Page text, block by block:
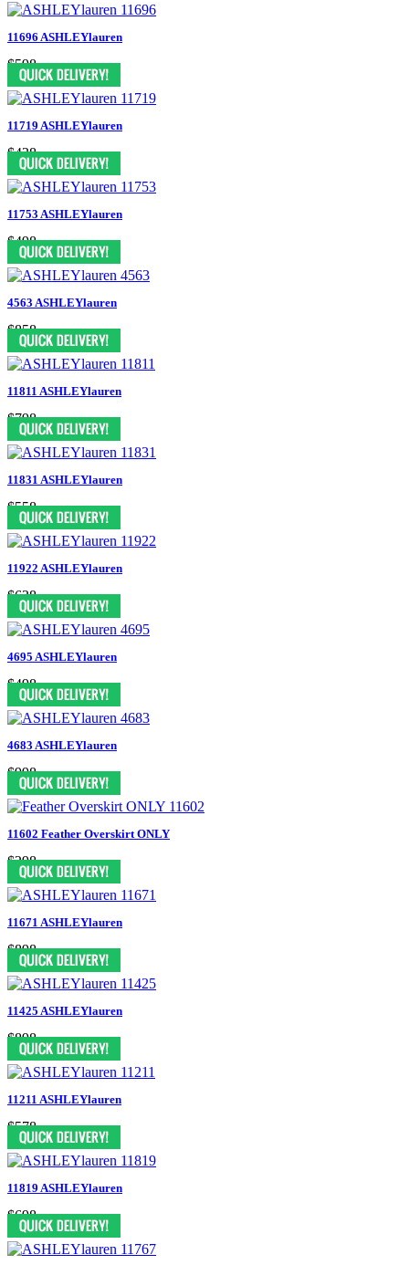
11696 ASHLEYlauren
$598
11719 ASHLEYlauren
$438
11753 ASHLEYlauren
$498
4563 ASHLEYlauren
$858
11811 ASHLEYlauren
$798
11831 ASHLEYlauren
$558
11922 ASHLEYlauren
$638
4695 ASHLEYlauren
$498
4683 ASHLEYlauren
$998
11602 Feather Overskirt ONLY
$298
11671 ASHLEYlauren
$898
11425 ASHLEYlauren
$898
11211 ASHLEYlauren
$578
11819 ASHLEYlauren
$698